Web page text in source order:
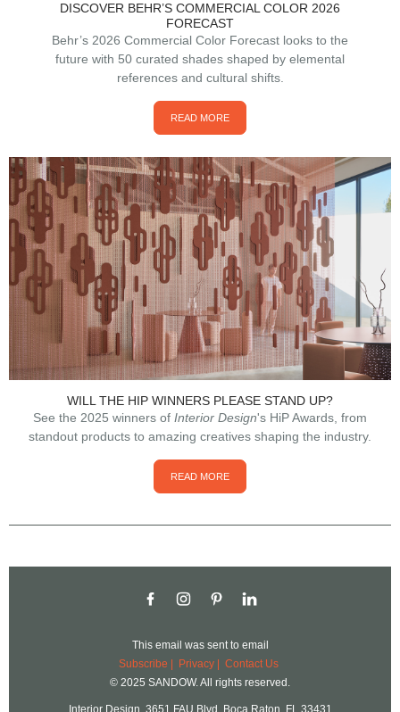
DISCOVER BEHR’S COMMERCIAL COLOR 2026
FORECAST
Behr’s 2026 Commercial Color Forecast looks to the
future with 50 curated shades shaped by elemental
references and cultural shifts.
READ MORE
WILL THE HIP WINNERS PLEASE STAND UP?
See the 2025 winners of Interior Design's HiP Awards, from
standout products to amazing creatives shaping the industry.
READ MORE
This email was sent to email
Subscribe |
Privacy
Contact Us
© 2025 SANDOW. All rights reserved.
Interior Design, 3651 FAU Blvd, Boca Raton, FL 33431